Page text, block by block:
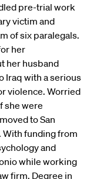
pre-trial work
victim and
of six paralegals.
her
her husband
Iraq with a serious
violence. Worried
she were
to San
With funding from
and
while working
firm. Degree in